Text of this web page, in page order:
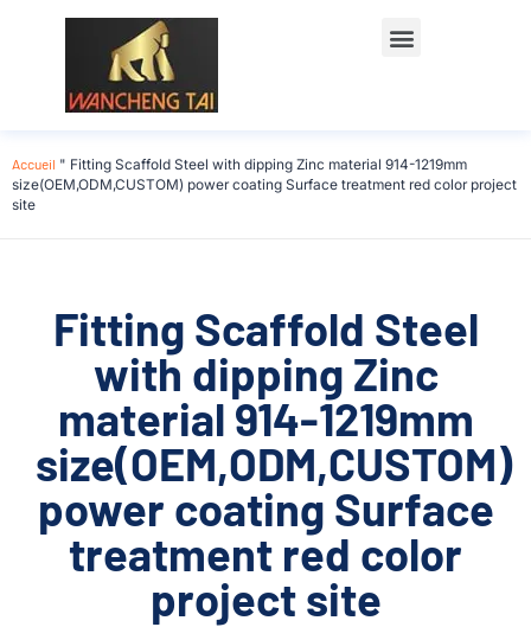
Accueil " Fitting Scaffold Steel with dipping Zinc material 914-1219mm
size(OEM,ODM,CUSTOM) power coating Surface treatment red color project
site
Fitting Scaffold Steel
with dipping Zinc
material 914-1219mm
size(OEM,ODM,CUSTOM)
power coating Surface
treatment red color
project site